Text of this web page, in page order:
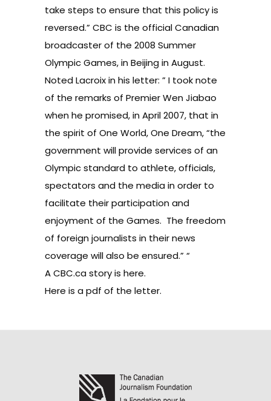
take steps to ensure that this policy is
reversed.” CBC is the official Canadian
broadcaster of the 2008 Summer
Olympic Games, in Beijing in August.
Noted Lacroix in his letter: ” I took note
of the remarks of Premier Wen Jiabao
when he promised, in April 2007, that in
the spirit of One World, One Dream, “the
government will provide services of an
Olympic standard to athlete, officials,
spectators and the media in order to
facilitate their participation and
enjoyment of the Games. The freedom
of foreign journalists in their news
coverage will also be ensured.” “
A CBC.ca story is here.
Here is a pdf of the letter.